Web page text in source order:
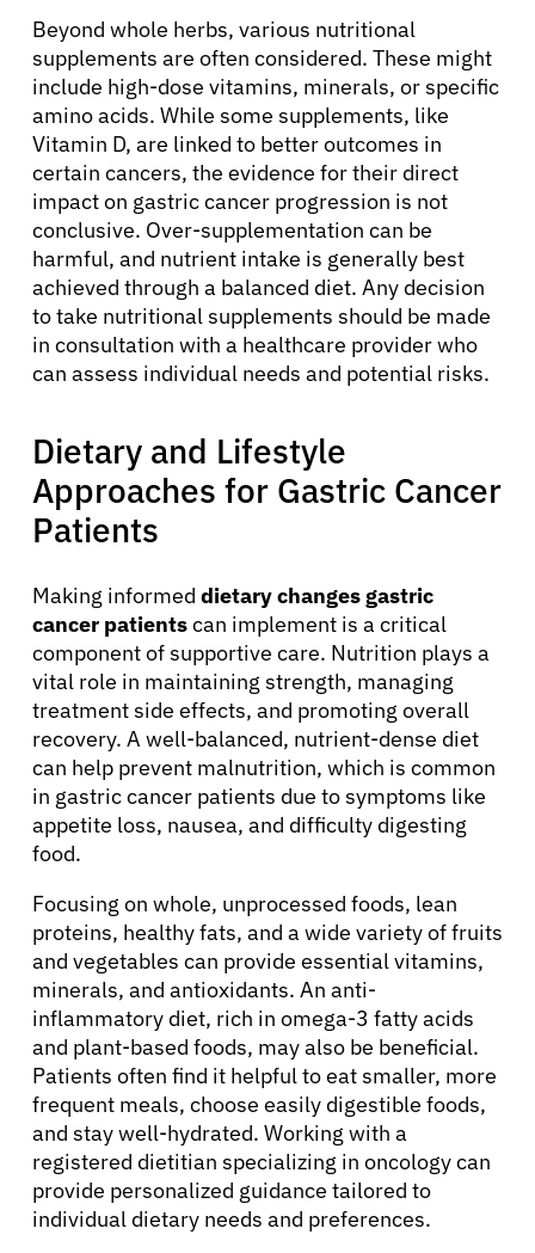
Beyond whole herbs, various nutritional
supplements are often considered. These might
include high-dose vitamins, minerals, or specific
amino acids. While some supplements, like
Vitamin D, are linked to better outcomes in
certain cancers, the evidence for their direct
impact on gastric cancer progression is not
conclusive. Over-supplementation can be
harmful, and nutrient intake is generally best
achieved through a balanced diet. Any decision
to take nutritional supplements should be made
in consultation with a healthcare provider who
can assess individual needs and potential risks.
Dietary and Lifestyle
Approaches for Gastric Cancer
Patients
Making informed dietary changes gastric
cancer patientscan implement is a critical
component of supportive care. Nutrition plays a
vital role in maintaining strength, managing
treatment side effects, and promoting overall
recovery. A well-balanced, nutrient-dense diet
can help prevent malnutrition, which is common
in gastric cancer patients due to symptoms like
appetite loss, nausea, and difficulty digesting
food.
Focusing on whole, unprocessed foods, lean
proteins, healthy fats, and a wide variety of fruits
and vegetables can provide essential vitamins,
minerals, and antioxidants. An anti-
inflammatory diet, rich in omega-3 fatty acids
and plant-based foods, may also be beneficial.
Patients often find it helpful to eat smaller, more
frequent meals, choose easily digestible foods,
and stay well-hydrated. Working with a
registered dietitian specializing in oncology can
provide personalized guidance tailored to
individual dietary needs and preferences.